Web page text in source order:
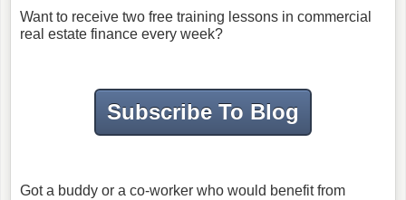
Want to receive two free training lessons in commercial
real estate finance every week?
Subscribe To Blog
Got a buddy or a co-worker who would benefit from